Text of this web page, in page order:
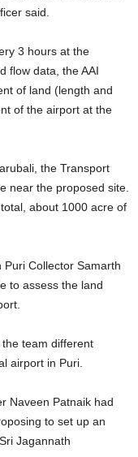
said.
3 hours at the
flow data, the AAI
of land (length and
of the airport at the
the Transport
near the proposed site.
about 1000 acre of
Puri Collector Samarth
to assess the land
team different
airport in Puri.
Naveen Patnaik had
to set up an
Jagannath